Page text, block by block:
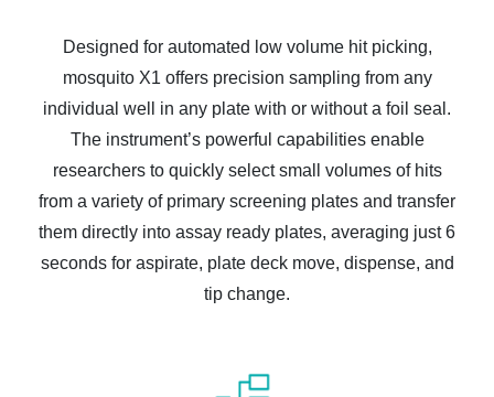
Designed for automated low volume hit picking,
mosquito X1 offers precision sampling from any
individual well in any plate with or without a foil seal.
The instrument’s powerful capabilities enable
researchers to quickly select small volumes of hits
from a variety of primary screening plates and transfer
them directly into assay ready plates, averaging just 6
seconds for aspirate, plate deck move, dispense, and
tip change.